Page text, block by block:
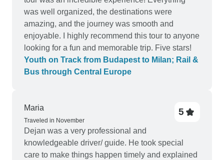
was well organized, the destinations were
amazing, and the journey was smooth and
enjoyable. I highly recommend this tour to anyone
looking for a fun and memorable trip. Five stars!
Youth on Track from Budapest to Milan; Rail &
Bus through Central Europe
Maria
Traveled in November
5
Dejan was a very professional and
knowledgeable driver/ guide. He took special
care to make things happen timely and explained